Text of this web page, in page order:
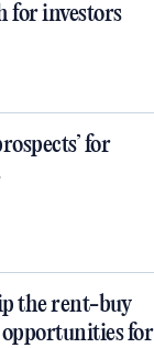
for investors
for
the rent-buy
for